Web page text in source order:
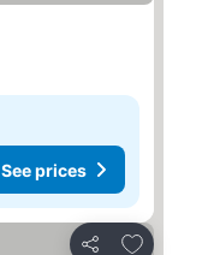
See prices
Add to